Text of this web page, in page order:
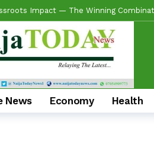
Commissions 2km Bodija
Prays For Peaceful And Issue-Based
Infrastructure Across Oyo State
Empowerment, Medical Outreach In
Launched Across 33 LGS, 351
News Economy Health